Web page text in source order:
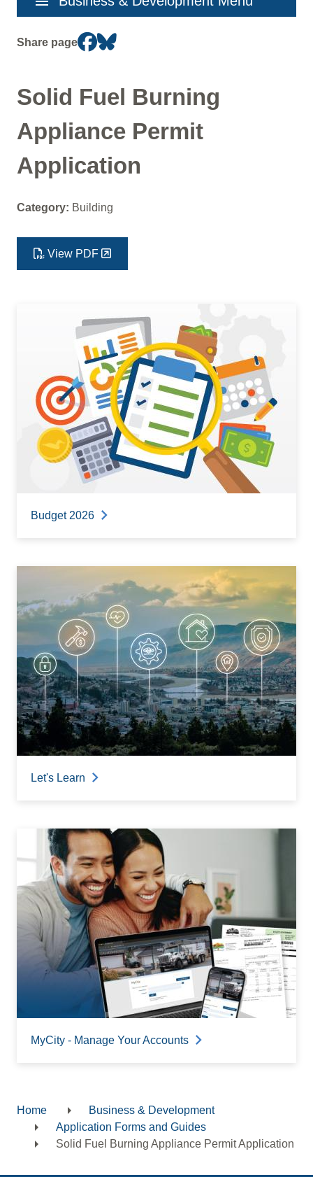
Share page
Solid Fuel Burning
Appliance Permit
Application
Category: Building
View PDF
Budget 2026
Let's Learn
MyCity - Manage Your Accounts
Breadcrumb
Home
Business & Development
Application Forms and Guides
Solid Fuel Burning Appliance Permit Application